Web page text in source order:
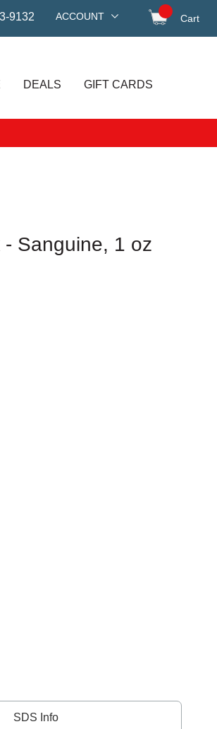
9132 ACCOUNT Cart
DEALS GIFT CARDS
- Sanguine, 1 oz
SDS Info